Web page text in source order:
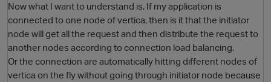
Now what I want to understand is, If my application is
connected to one node of vertica, then is it that the initiator
node will get all the request and then distribute the request to
another nodes according to connection load balancing.
Or the connection are automatically hitting different nodes of
vertica on the fly without going through initiator node because